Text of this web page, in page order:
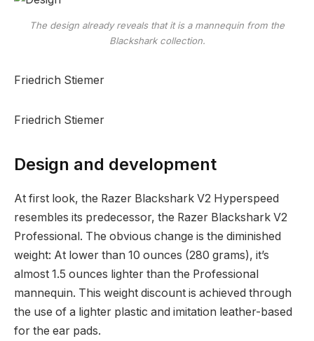
The design already reveals that it is a mannequin from the
Blackshark collection.
Friedrich Stiemer
Friedrich Stiemer
Design and development
At first look, the Razer Blackshark V2 Hyperspeed
resembles its predecessor, the Razer Blackshark V2
Professional. The obvious change is the diminished
weight: At lower than 10 ounces (280 grams), it’s
almost 1.5 ounces lighter than the Professional
mannequin. This weight discount is achieved through
the use of a lighter plastic and imitation leather-based
for the ear pads.